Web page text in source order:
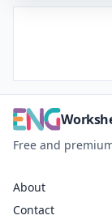
Free and
About
Contact